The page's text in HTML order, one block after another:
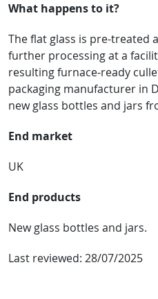
What happens to it?
The flat glass is pre-treated
further processing at a
resulting furnace-ready
packaging manufacturer in
new glass bottles and jars
End market
UK
End products
New glass bottles and jars.
Last reviewed: 28/07/2025